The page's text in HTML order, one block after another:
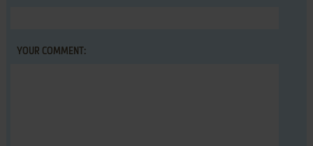
YOUR COMMENT: